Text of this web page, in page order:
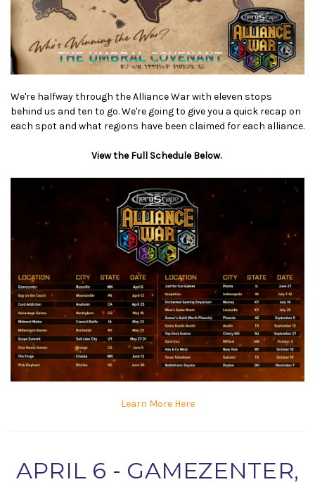
We're halfway through the Alliance War with eleven stops
behind us and ten to go. We're going to give you a quick recap on
each spot and what regions have been claimed for each alliance.
View the Full Schedule Below.
Learn More Here
APRIL 6 - GAMEZENTER,